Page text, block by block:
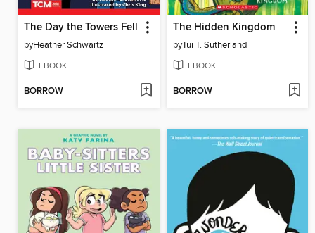
The Day the Towers Fell
byHeather Schwartz
EBOOK
BORROW
The Hidden Kingdom
byTui T. Sutherland
EBOOK
BORROW